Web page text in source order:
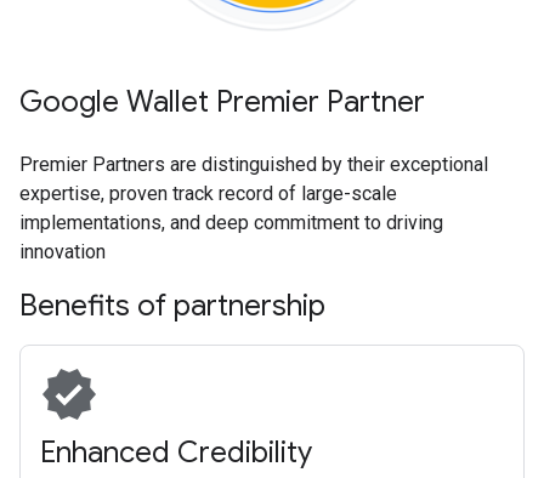
Google Wallet Premier Partner
Premier Partners are distinguished by their exceptional
expertise, proven track record of large-scale
implementations, and deep commitment to driving
innovation
Benefits of partnership
verified
Enhanced Credibility